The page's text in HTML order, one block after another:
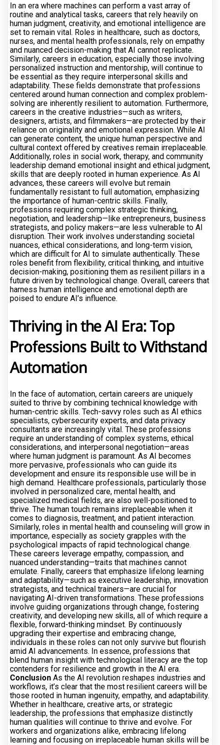
In an era where machines can perform a vast array of
routine and analytical tasks, careers that rely heavily on
human judgment, creativity, and emotional intelligence are
set to remain vital. Roles in healthcare, such as doctors,
nurses, and mental health professionals, rely on empathy
and nuanced decision-making that AI cannot replicate.
Similarly, careers in education, especially those involving
personalized instruction and mentorship, will continue to
be essential as they require interpersonal skills and
adaptability. These fields demonstrate that professions
centered around human connection and complex problem-
solving are inherently resilient to automation. Furthermore,
careers in the creative industries—such as writers,
designers, artists, and filmmakers—are protected by their
reliance on originality and emotional expression. While AI
can generate content, the unique human perspective and
cultural context offered by creatives remain irreplaceable.
Additionally, roles in social work, therapy, and community
leadership demand emotional insight and ethical judgment,
skills that are deeply rooted in human experience. As AI
advances, these careers will evolve but remain
fundamentally resistant to full automation, emphasizing
the importance of human-centric skills. Finally,
professions requiring complex strategic thinking,
negotiation, and leadership—like entrepreneurs, business
strategists, and policy makers—are less vulnerable to AI
disruption. Their work involves understanding societal
nuances, ethical considerations, and long-term vision,
which are difficult for AI to simulate authentically. These
roles benefit from flexibility, critical thinking, and intuitive
decision-making, positioning them as resilient pillars in a
future driven by technological change. Overall, careers that
harness human intelligence and emotional depth are
poised to endure AI’s influence.
Thriving in the AI Era: Top
Professions Built to Withstand
Automation
In the face of automation, certain careers are uniquely
suited to thrive by combining technical knowledge with
human-centric skills. Tech-savvy roles such as AI ethics
specialists, cybersecurity experts, and data privacy
consultants are increasingly vital. These professions
require an understanding of complex systems, ethical
considerations, and interpersonal negotiation—areas
where human judgment is paramount. As AI becomes
more pervasive, professionals who can guide its
development and ensure its responsible use will be in
high demand. Healthcare professionals, particularly those
involved in personalized care, mental health, and
specialized medical fields, are also well-positioned to
thrive. The human touch remains irreplaceable when it
comes to diagnosis, treatment, and patient interaction.
Similarly, roles in mental health and counseling will grow in
importance, especially as society grapples with the
psychological impacts of rapid technological change.
These careers leverage empathy, compassion, and
nuanced understanding—traits that machines cannot
emulate. Finally, careers that emphasize lifelong learning
and adaptability—such as executive leadership, innovation
strategists, and technical trainers—are crucial for
navigating AI-driven transformations. These professions
involve guiding organizations through change, fostering
creativity, and developing new skills, all of which require a
flexible, forward-thinking mindset. By continuously
upgrading their expertise and embracing change,
individuals in these roles can not only survive but flourish
amid AI advancements. In essence, professions that
blend human insight with technological literacy are the top
contenders for resilience and growth in the AI era.
Conclusion As the AI revolution reshapes industries and
workflows, it’s clear that the most resilient careers will be
those rooted in human ingenuity, empathy, and adaptability.
Whether in healthcare, creative arts, or strategic
leadership, the professions that emphasize distinctly
human qualities will continue to thrive and evolve. For
workers and organizations alike, embracing lifelong
learning and focusing on irreplaceable human skills will be